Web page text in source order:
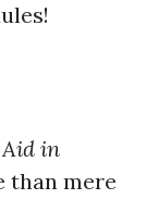
in
than mere